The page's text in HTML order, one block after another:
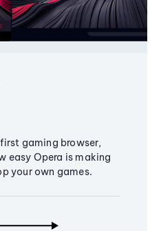
gaming browser,
easy Opera is making
your own games.